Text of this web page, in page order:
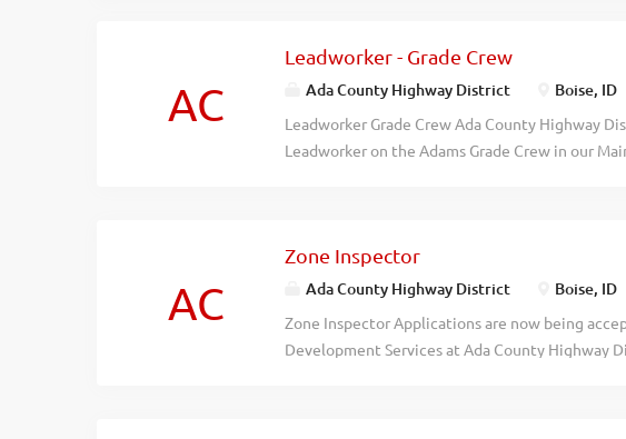
AC
Leadworker - Grade Crew
Ada County Highway District Boise, ID
Leadworker Grade Crew Ada County Highway
Leadworker on the Adams Grade Crew in our
Employee Retirement System of Idaho
supervision of the Crew Chief, the Leadworker
paving/patching, gravel roadway and alley
maintenance. The Leadworker assists with the
AC
Zone Inspector
Ada County Highway District Boise, ID
Zone Inspector Applications are now being
Development Services at Ada County Highway